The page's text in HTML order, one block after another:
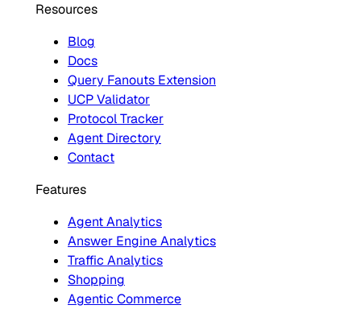
Resources
Blog
Docs
Query Fanouts Extension
UCP Validator
Protocol Tracker
Agent Directory
Contact
Features
Agent Analytics
Answer Engine Analytics
Traffic Analytics
Shopping
Agentic Commerce